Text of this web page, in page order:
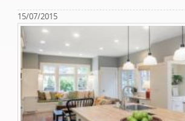
15/07/2015